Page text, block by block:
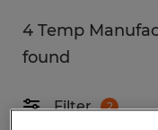
4 Temp
found
Filter 2